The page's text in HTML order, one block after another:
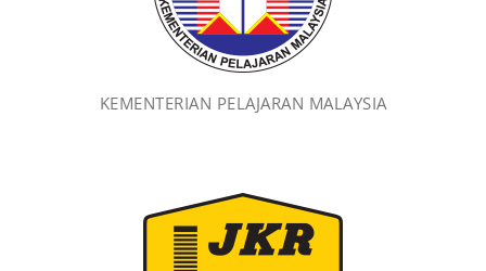
KEMENTERIAN PELAJARAN MALAYSIA